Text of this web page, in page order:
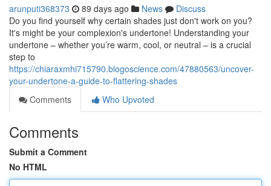
arunputi368373 89 days ago News
Discuss
Do you find yourself why certain shades just don't work on you?
It's might be your complexion's undertone! Understanding your
undertone – whether you’re warm, cool, or neutral – is a crucial
step to
https://chiaraxmhi715790.blogoscience.com/47880563/uncover-
your-undertone-a-guide-to-flattering-shades
Comments
Who Upvoted
Comments
Submit a Comment
No HTML